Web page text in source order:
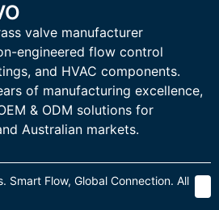
valve manufacturer
engineered flow control
and HVAC components.
of manufacturing excellence,
& ODM solutions for
Australian markets.
Smart Flow, Global Connection. All